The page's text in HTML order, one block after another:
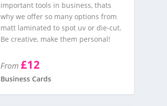
important tools in business, thats
why we offer so many options from
matt laminated to spot uv or die-cut.
Be creative, make them personal!
From £12
Business Cards